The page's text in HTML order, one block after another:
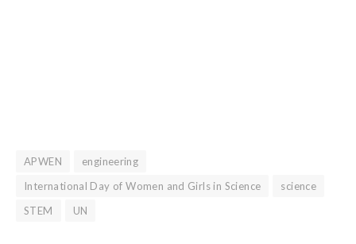
APWEN
engineering
International Day of Women and Girls in Science
science
STEM
UN